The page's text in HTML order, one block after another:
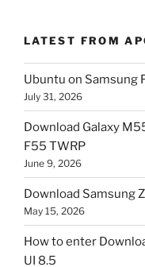
LATEST FROM
Ubuntu on Samsung
July 31, 2026
Download Galaxy
F55 TWRP
June 9, 2026
Download Samsung
May 15, 2026
How to enter
UI 8.5